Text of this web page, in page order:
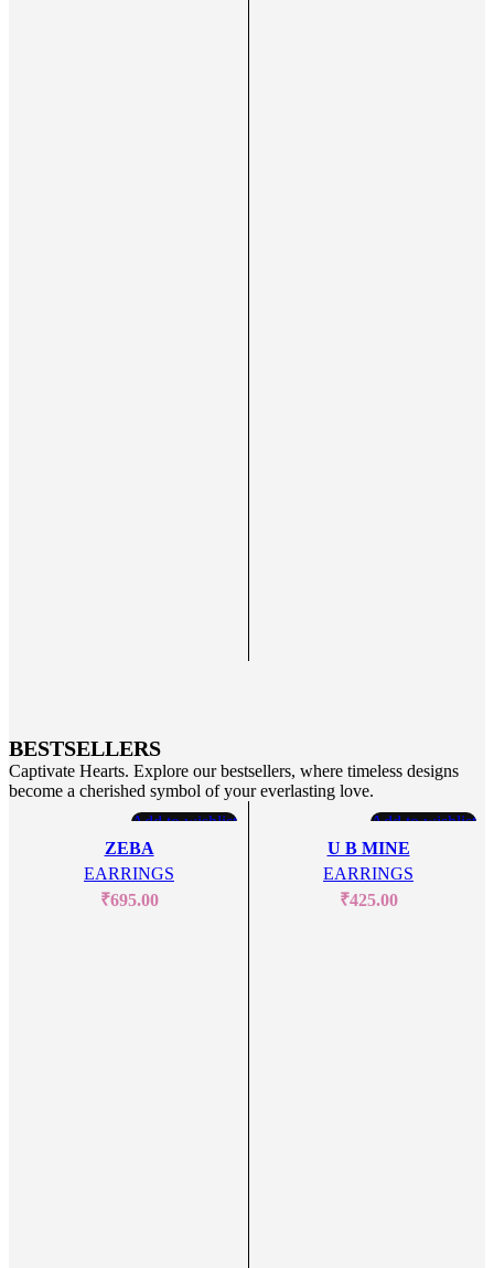
BESTSELLERS
Captivate Hearts. Explore our bestsellers, where timeless designs
become a cherished symbol of your everlasting love.
Add to wishlist
ZEBA
EARRINGS
₹695.00
Add to wishlist
U B MINE
EARRINGS
₹425.00